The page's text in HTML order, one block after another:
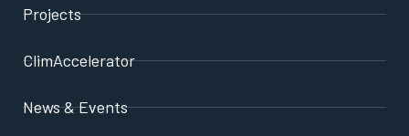
Projects
ClimAccelerator
News & Events